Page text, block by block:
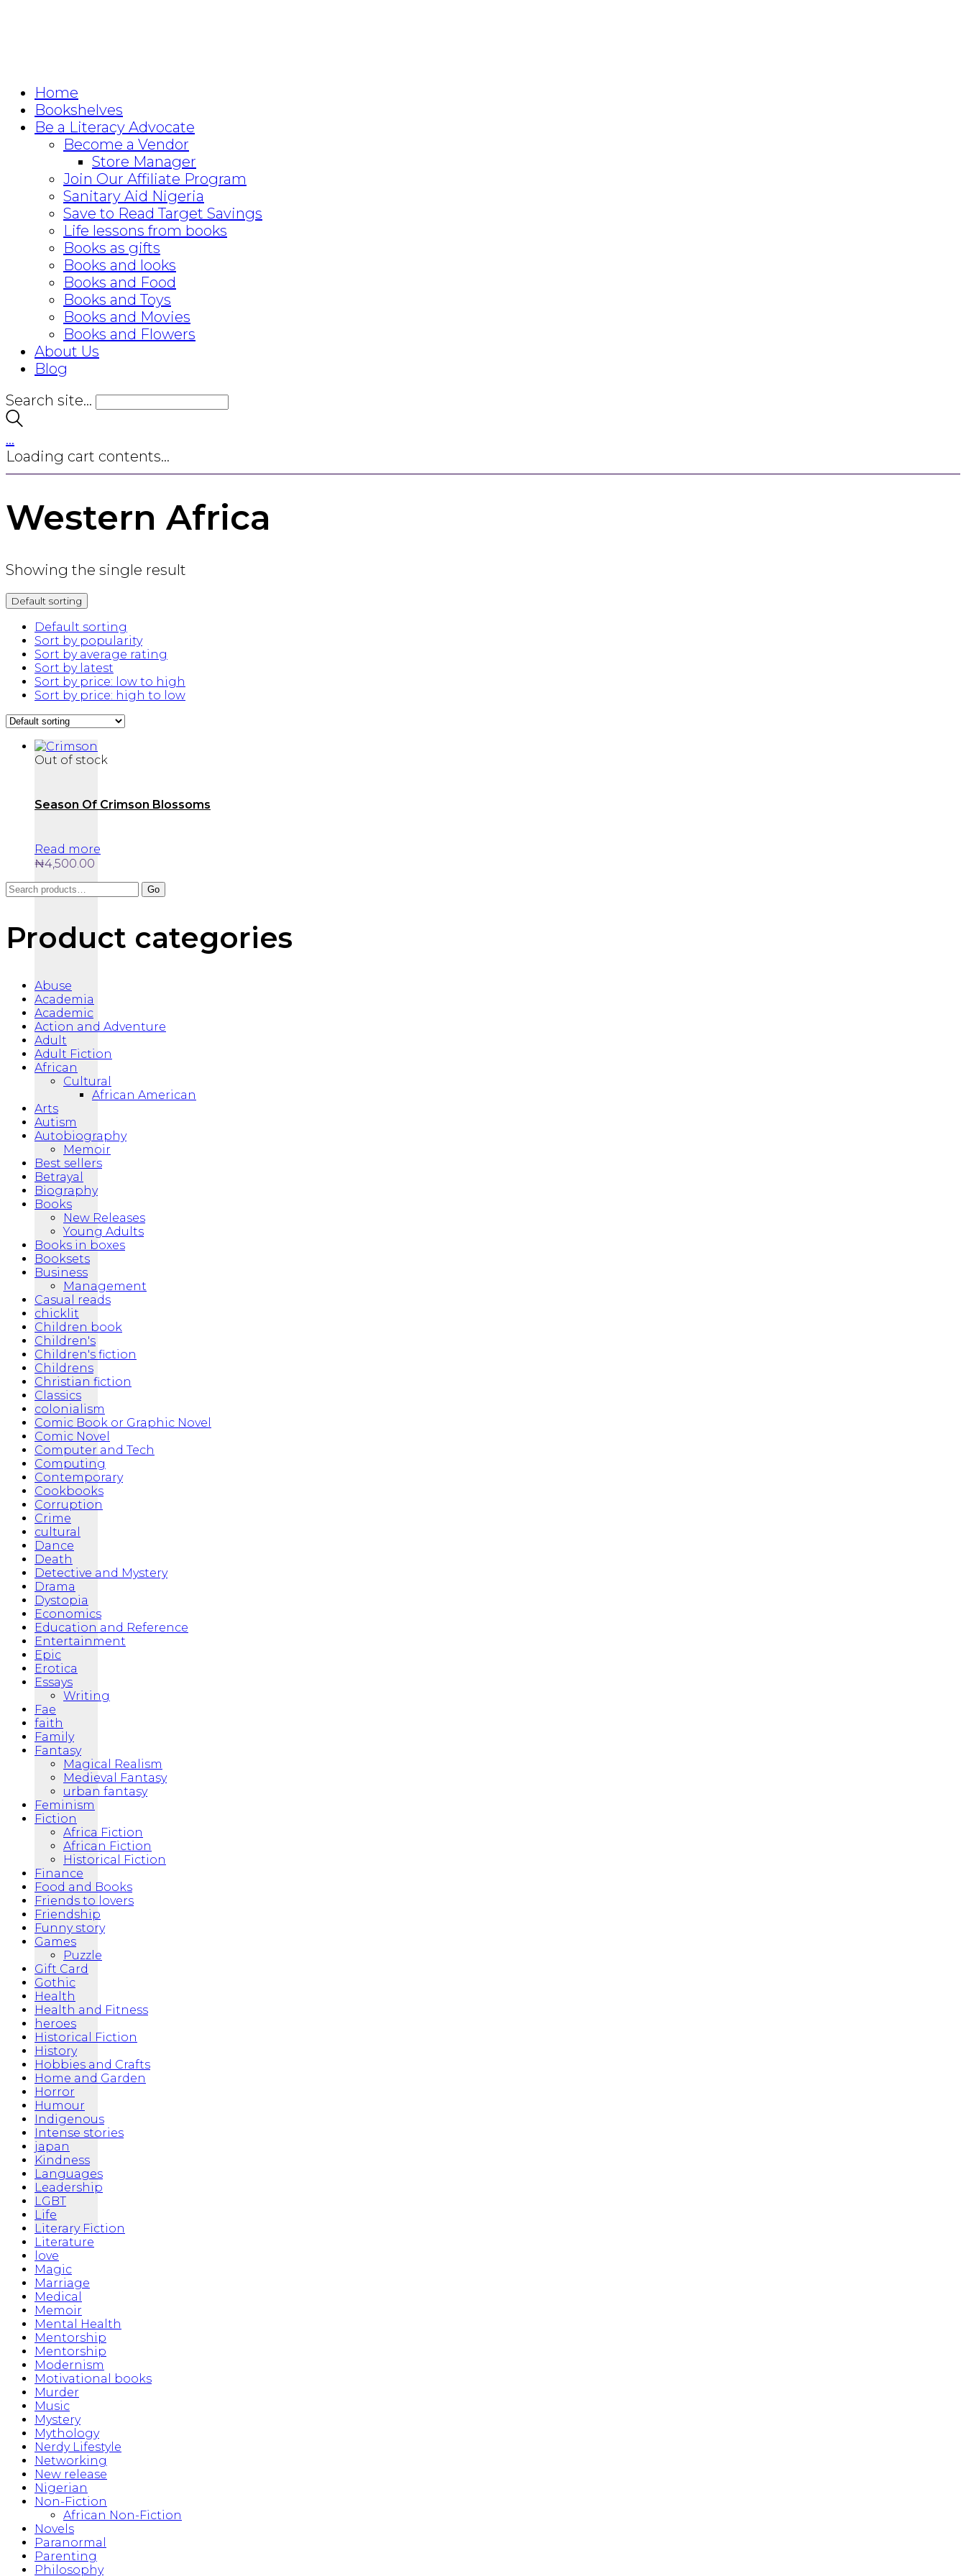
Home
Bookshelves
Be a Literacy Advocate
Become a Vendor
Store Manager
Join Our Affiliate Program
Sanitary Aid Nigeria
Save to Read Target Savings
Life lessons from books
Books as gifts
Books and looks
Books and Food
Books and Toys
Books and Movies
Books and Flowers
About Us
Blog
Search site...
…
Loading cart contents...
Western Africa
Showing the single result
Default sorting
Default sorting
Sort by popularity
Sort by average rating
Sort by latest
Sort by price: low to high
Sort by price: high to low
Out of stock
Season Of Crimson Blossoms
Read more
₦4,500.00
Search
for:
Go
Product categories
Abuse
Academia
Academic
Action and Adventure
Adult
Adult Fiction
African
Cultural
African American
Arts
Autism
Autobiography
Memoir
Best sellers
Betrayal
Biography
Books
New Releases
Young Adults
Books in boxes
Booksets
Business
Management
Casual reads
chicklit
Children book
Children's
Children's fiction
Childrens
Christian fiction
Classics
colonialism
Comic Book or Graphic Novel
Comic Novel
Computer and Tech
Computing
Contemporary
Cookbooks
Corruption
Crime
cultural
Dance
Death
Detective and Mystery
Drama
Dystopia
Economics
Education and Reference
Entertainment
Epic
Erotica
Essays
Writing
Fae
faith
Family
Fantasy
Magical Realism
Medieval Fantasy
urban fantasy
Feminism
Fiction
Africa Fiction
African Fiction
Historical Fiction
Finance
Food and Books
Friends to lovers
Friendship
Funny story
Games
Puzzle
Gift Card
Gothic
Health
Health and Fitness
heroes
Historical Fiction
History
Hobbies and Crafts
Home and Garden
Horror
Humour
Indigenous
Intense stories
japan
Kindness
Languages
Leadership
LGBT
Life
Literary Fiction
Literature
love
Magic
Marriage
Medical
Memoir
Mental Health
Mentorship
Mentorship
Modernism
Motivational books
Murder
Music
Mystery
Mythology
Nerdy Lifestyle
Networking
New release
Nigerian
Non-Fiction
African Non-Fiction
Novels
Paranormal
Parenting
Philosophy